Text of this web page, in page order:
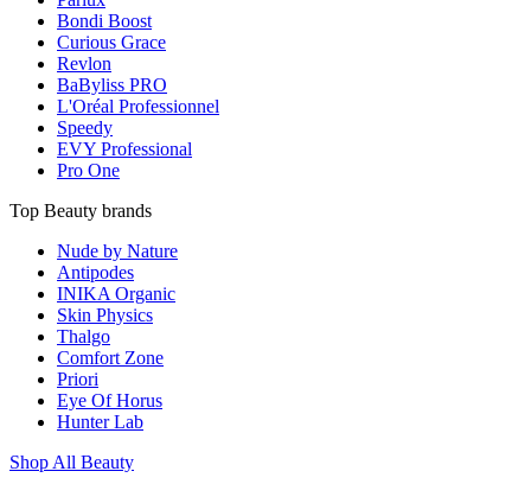
Bondi Boost
Curious Grace
Revlon
BaByliss PRO
L'Oréal Professionnel
Speedy
EVY Professional
Pro One
Top Beauty brands
Nude by Nature
Antipodes
INIKA Organic
Skin Physics
Thalgo
Comfort Zone
Priori
Eye Of Horus
Hunter Lab
Shop All Beauty